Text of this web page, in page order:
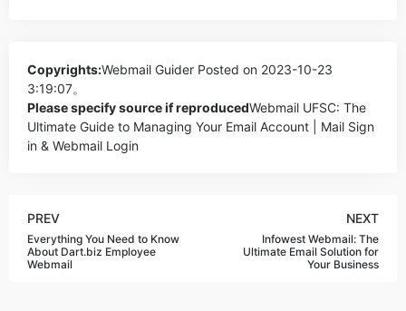
Copyrights:Webmail Guider Posted on 2023-10-23
3:19:07。
Please specify source if reproducedWebmail UFSC: The
Ultimate Guide to Managing Your Email Account | Mail Sign
in & Webmail Login
PREV
Everything You Need to Know
About Dart.biz Employee
Webmail
NEXT
Infowest Webmail: The
Ultimate Email Solution for
Your Business